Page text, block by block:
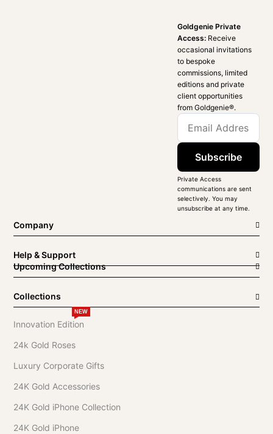
Goldgenie Private
Access: Receive
occasional invitations
to bespoke
commissions, limited
editions and private
client opportunities
from Goldgenie®️.
Subscribe
Private Access
communications are sent
selectively. You may
unsubscribe at any time.
Company
Help & Support
Upcoming Collections
Collections
Innovation Edition
NEW
24k Gold Roses
Luxury Corporate Gifts
24K Gold Accessories
24K Gold iPhone Collection
24K Gold iPhone